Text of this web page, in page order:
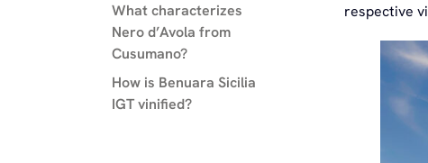
What characterizes
Nero d’Avola from
Cusumano?
How is Benuara Sicilia
IGT vinified?
respective